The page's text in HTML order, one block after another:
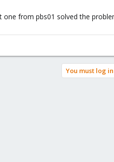
from pbs01 solved the
You must log